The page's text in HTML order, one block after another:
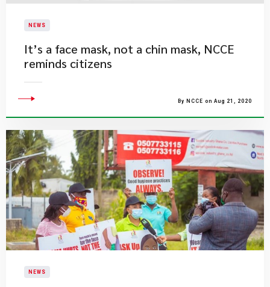
NEWS
It’s a face mask, not a chin mask, NCCE
reminds citizens
By NCCE on Aug 21, 2020
NEWS